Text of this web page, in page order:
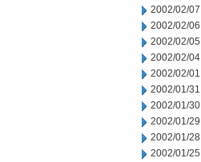
2002/02/07
2002/02/06
2002/02/05
2002/02/04
2002/02/01
2002/01/31
2002/01/30
2002/01/29
2002/01/28
2002/01/25